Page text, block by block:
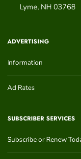
Lyme, NH 03768
ADVERTISING
Information
Ad Rates
SUBSCRIBER SERVICES
Subscribe or Renew